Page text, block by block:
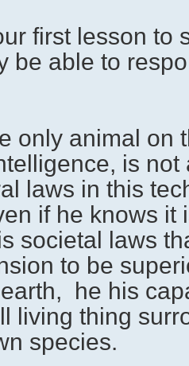
first lesson to
be able to
only animal on
is not
laws in this
if he knows it
societal laws
to be
he his
living thing
species.